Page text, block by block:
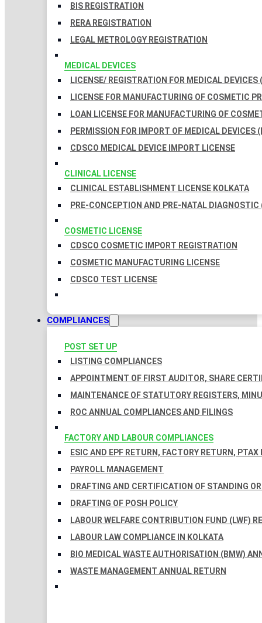
BIS REGISTRATION
RERA REGISTRATION
LEGAL METROLOGY REGISTRATION
MEDICAL DEVICES
LICENSE/ REGISTRATION FOR MEDICAL DEVICES
LICENSE FOR MANUFACTURING OF COSMETIC
LOAN LICENSE FOR MANUFACTURING OF
PERMISSION FOR IMPORT OF MEDICAL DEVICES
CDSCO MEDICAL DEVICE IMPORT LICENSE
CLINICAL LICENSE
CLINICAL ESTABLISHMENT LICENSE KOLKATA
PRE-CONCEPTION AND PRE-NATAL
COSMETIC LICENSE
CDSCO COSMETIC IMPORT REGISTRATION
COSMETIC MANUFACTURING LICENSE
CDSCO TEST LICENSE
COMPLIANCES
POST SET UP
LISTING COMPLIANCES
APPOINTMENT OF FIRST AUDITOR, SHARE
MAINTENANCE OF STATUTORY REGISTERS,
ROC ANNUAL COMPLIANCES AND FILINGS
FACTORY AND LABOUR COMPLIANCES
ESIC AND EPF RETURN, FACTORY RETURN, PTAX
PAYROLL MANAGEMENT
DRAFTING AND CERTIFICATION OF STANDING
DRAFTING OF POSH POLICY
LABOUR WELFARE CONTRIBUTION FUND (LWF)
LABOUR LAW COMPLIANCE IN KOLKATA
BIO MEDICAL WASTE AUTHORISATION (BMW)
WASTE MANAGEMENT ANNUAL RETURN